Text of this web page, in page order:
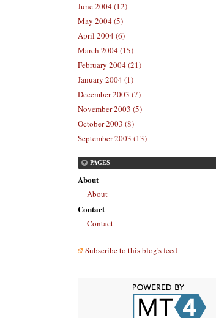
June 2004 (12)
May 2004 (5)
April 2004 (6)
March 2004 (15)
February 2004 (21)
January 2004 (1)
December 2003 (7)
November 2003 (5)
October 2003 (8)
September 2003 (13)
PAGES
About
About
Contact
Contact
Subscribe to this blog's feed